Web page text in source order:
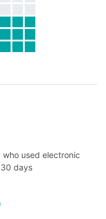
used electronic
days